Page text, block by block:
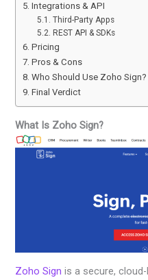
Integrations & API
Third-Party Apps
REST API & SDKs
Pricing
Pros & Cons
Who Should Use Zoho Sign?
Final Verdict
What Is Zoho Sign?
Zoho Sign is a secure,